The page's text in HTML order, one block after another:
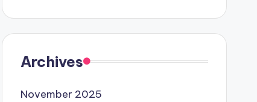
Archives
November 2025